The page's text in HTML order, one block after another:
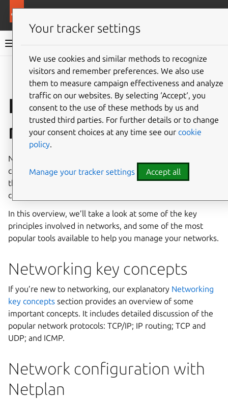
Ubuntu Server documentation
Give feedback
Introduction to
networking
Networks consist of two or more devices which are
connected by either physical cabling or wireless links for
the purpose of sharing information. Devices can be
computer systems, printers, and related equipment.
In this overview, we’ll take a look at some of the key
principles involved in networks, and some of the most
popular tools available to help you manage your networks.
Networking key concepts
If you’re new to networking, our explanatory Networking
key concepts section provides an overview of some
important concepts. It includes detailed discussion of the
popular network protocols: TCP/IP; IP routing; TCP and
UDP; and ICMP.
Network configuration with
Netplan
Your tracker settings
We use cookies and similar methods to recognize
visitors and remember preferences. We also use
them to measure campaign effectiveness and analyze
traffic on our websites. By selecting ‘Accept‘, you
consent to the use of these methods by us and
trusted third parties. For further details or to change
your consent choices at any time see our cookie
policy.
Manage your tracker settings Accept all